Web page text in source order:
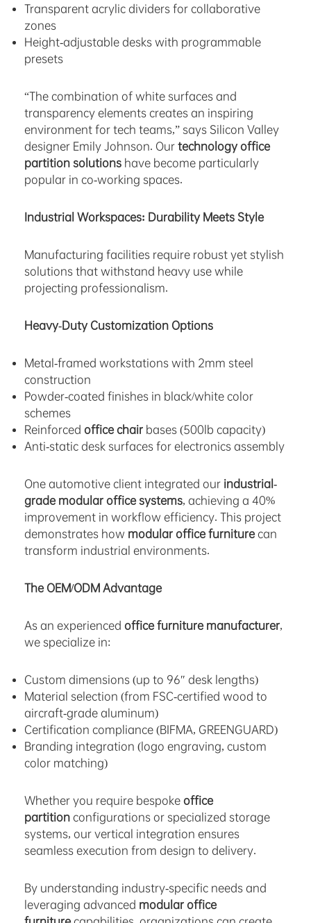
Transparent acrylic dividers for collaborative
zones
Height-adjustable desks with programmable
presets
“The combination of white surfaces and
transparency elements creates an inspiring
environment for tech teams,” says Silicon Valley
designer Emily Johnson. Ourtechnology office
partition solutions have become particularly
popular in co-working spaces.
Industrial Workspaces: Durability Meets Style
Manufacturing facilities require robust yet stylish
solutions that withstand heavy use while
projecting professionalism.
Heavy-Duty Customization Options
Metal-framed workstations with 2mm steel
construction
Powder-coated finishes in black/white color
schemes
Reinforced office chair bases (500lb capacity)
Anti-static desk surfaces for electronics assembly
One automotive client integrated our industrial-
grade modular office systems, achieving a 40%
improvement in workflow efficiency. This project
demonstrates how modular office furniturecan
transform industrial environments.
The OEM/ODM Advantage
As an experienced office furniture manufacturer,
we specialize in:
Custom dimensions (up to 96″ desk lengths)
Material selection (from FSC-certified wood to
aircraft-grade aluminum)
Certification compliance (BIFMA, GREENGUARD)
Branding integration (logo engraving, custom
color matching)
Whether you require bespokeoffice
partitionconfigurations or specialized storage
systems, our vertical integration ensures
seamless execution from design to delivery.
By understanding industry-specific needs and
leveraging advanced modular office